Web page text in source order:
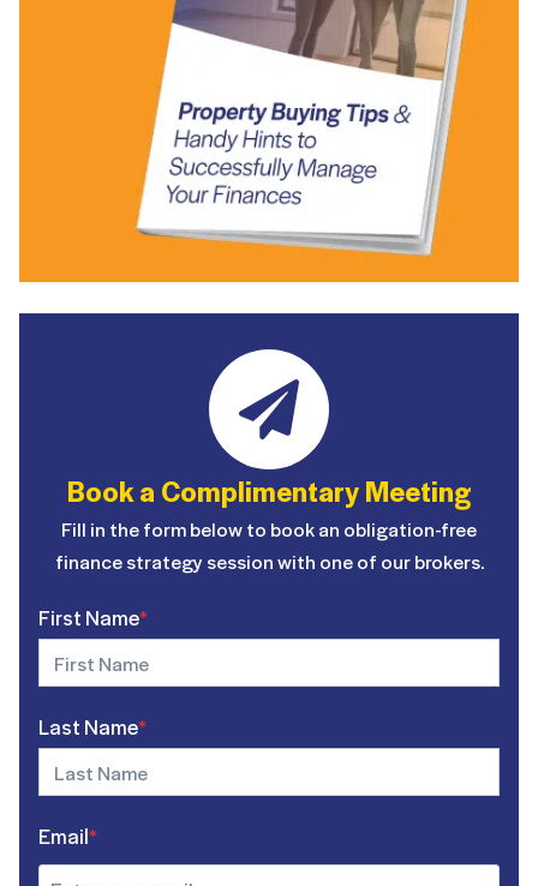
Book a Complimentary Meeting
Fill in the form below to book an obligation-free
finance strategy session with one of our brokers.
First Name*
Last Name*
Email*